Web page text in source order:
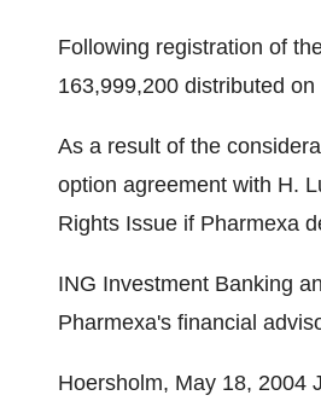
Following registration of
163,999,200 distributed
As a result of the
option agreement with H.
Rights Issue if Pharmexa
ING Investment Banking
Pharmexa's financial
Hoersholm, May 18, 2004